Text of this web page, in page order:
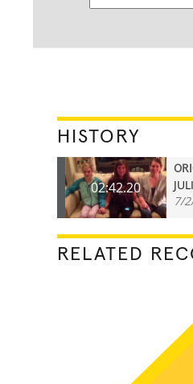
HISTORY
02:42.20
7/
RELATED